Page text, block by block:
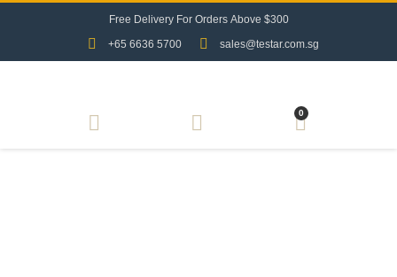
Free De ivery For Orders Above $300
+65 6636 5700
sales@testar.com.sg
0